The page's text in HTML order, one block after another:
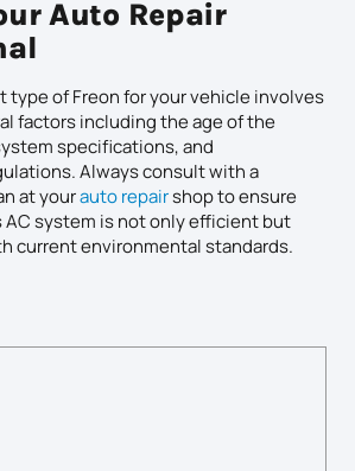
Auto Repair
type of Freon for your vehicle involves
factors including the age of the
specifications, and
Always consult with a
at yourauto repairshop to ensure
AC system is not only efficient but
current environmental standards.